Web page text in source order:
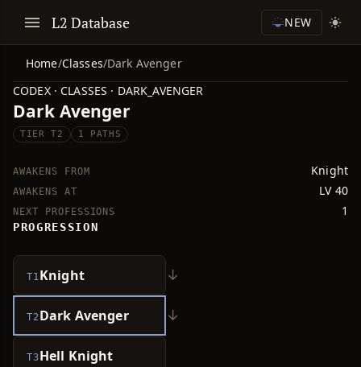
L2 Database NEW
Home/Classes/Dark Avenger
CODEX · CLASSES · DARK_AVENGER
Dark Avenger
TIER T2 1 PATHS
AWAKENS FROM Knight
AWAKENS AT LV 40
NEXT PROFESSIONS 1
PROGRESSION
T1 Knight ↓
T2 Dark Avenger ↓
T3Hell Knight